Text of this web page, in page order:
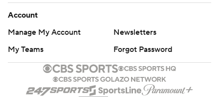
Account
Manage My Account
Newsletters
My Teams
Forgot Password